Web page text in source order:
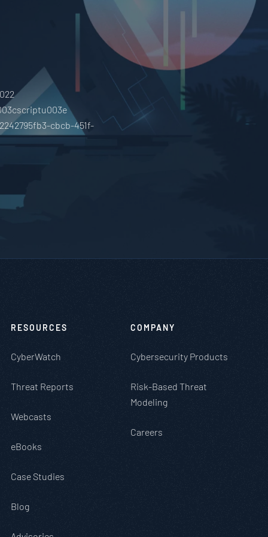
cbcb-451f-
RESOURCES
CyberWatch
Threat Reports
Webcasts
eBooks
Case Studies
Blog
COMPANY
Cybersecurity Products
Risk-Based Threat
Modeling
Careers